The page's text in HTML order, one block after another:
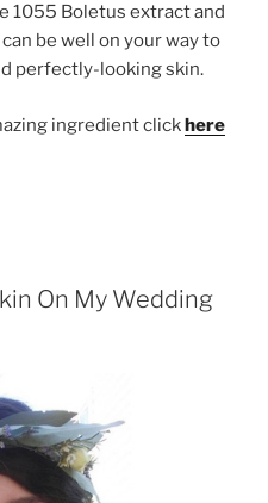
1055 Boletus extract and
be well on your way to
perfectly-looking skin.
ingredient clickhere
On My Wedding